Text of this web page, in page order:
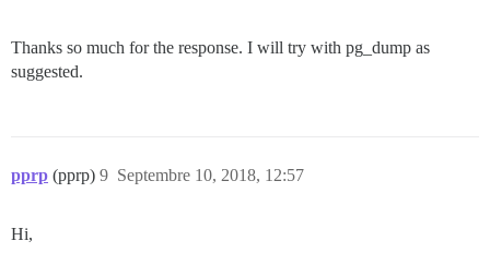
Thanks so much for the response. I will try with pg_dump as
suggested.
pprp (pprp) Septembre 10, 2018, 12:57
9
Hi,